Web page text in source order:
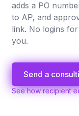
adds a PO
to AP, and
link. No logins
you.
Send a
See how recipient